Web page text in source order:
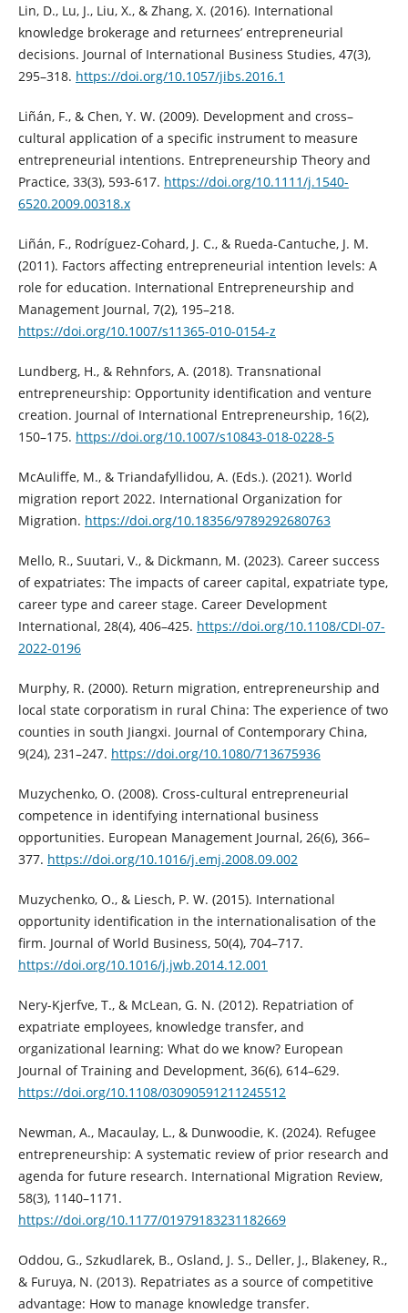
Lin, D., Lu, J., Liu, X., & Zhang, X. (2016). International
knowledge brokerage and returnees’ entrepreneurial
decisions. Journal of International Business Studies, 47(3),
295–318. https://doi.org/10.1057/jibs.2016.1
Liñán, F., & Chen, Y. W. (2009). Development and cross–
cultural application of a specific instrument to measure
entrepreneurial intentions. Entrepreneurship Theory and
Practice, 33(3), 593-617. https://doi.org/10.1111/j.1540-
6520.2009.00318.x
Liñán, F., Rodríguez-Cohard, J. C., & Rueda-Cantuche, J. M.
(2011). Factors affecting entrepreneurial intention levels: A
role for education. International Entrepreneurship and
Management Journal, 7(2), 195–218.
https://doi.org/10.1007/s11365-010-0154-z
Lundberg, H., & Rehnfors, A. (2018). Transnational
entrepreneurship: Opportunity identification and venture
creation. Journal of International Entrepreneurship, 16(2),
150–175. https://doi.org/10.1007/s10843-018-0228-5
McAuliffe, M., & Triandafyllidou, A. (Eds.). (2021). World
migration report 2022. International Organization for
Migration. https://doi.org/10.18356/9789292680763
Mello, R., Suutari, V., & Dickmann, M. (2023). Career success
of expatriates: The impacts of career capital, expatriate type,
career type and career stage. Career Development
International, 28(4), 406–425. https://doi.org/10.1108/CDI-07-
2022-0196
Murphy, R. (2000). Return migration, entrepreneurship and
local state corporatism in rural China: The experience of two
counties in south Jiangxi. Journal of Contemporary China,
9(24), 231–247. https://doi.org/10.1080/713675936
Muzychenko, O. (2008). Cross-cultural entrepreneurial
competence in identifying international business
opportunities. European Management Journal, 26(6), 366–
377. https://doi.org/10.1016/j.emj.2008.09.002
Muzychenko, O., & Liesch, P. W. (2015). International
opportunity identification in the internationalisation of the
firm. Journal of World Business, 50(4), 704–717.
https://doi.org/10.1016/j.jwb.2014.12.001
Nery-Kjerfve, T., & McLean, G. N. (2012). Repatriation of
expatriate employees, knowledge transfer, and
organizational learning: What do we know? European
Journal of Training and Development, 36(6), 614–629.
https://doi.org/10.1108/03090591211245512
Newman, A., Macaulay, L., & Dunwoodie, K. (2024). Refugee
entrepreneurship: A systematic review of prior research and
agenda for future research. International Migration Review,
58(3), 1140–1171.
https://doi.org/10.1177/01979183231182669
Oddou, G., Szkudlarek, B., Osland, J. S., Deller, J., Blakeney, R.,
& Furuya, N. (2013). Repatriates as a source of competitive
advantage: How to manage knowledge transfer.